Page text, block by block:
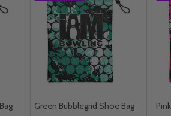
Green Bubblegrid Shoe Bag